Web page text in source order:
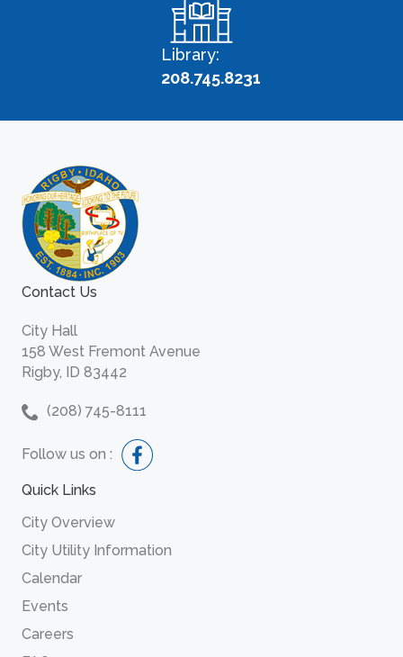
Library:
208.745.8231
Contact Us
City Hall
158 West Fremont Avenue
Rigby, ID 83442
(208) 745-8111
Follow us on :
Quick Links
City Overview
City Utility Information
Calendar
Events
Careers